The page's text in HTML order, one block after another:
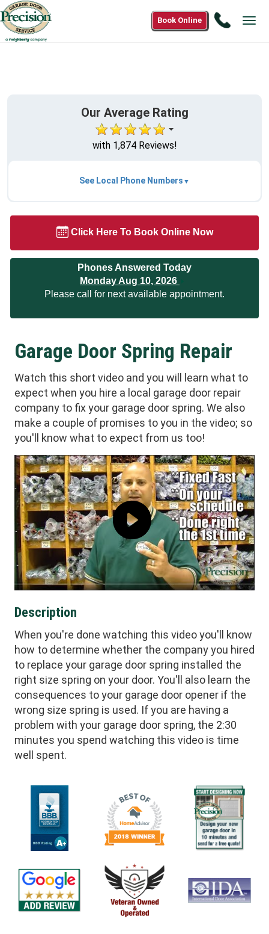
Call
Book Online
Our Average Rating
with 1,874 Reviews!
See Local Phone Numbers
Click Here To Book Online Now
Phones Answered Today
Monday Aug 10, 2026
Please call for next available appointment.
Garage Door Spring Repair
Watch this short video and you will learn what to
expect when you hire a local garage door repair
company to fix your garage door spring. We also
make a couple of promises to you in the video; so
you'll know what to expect from us too!
Description
When you're done watching this video you'll know
how to determine whether the company you hired
to replace your garage door spring installed the
right size spring on your door. You'll also learn the
consequences to your garage door opener if the
wrong size spring is used. If you are having a
problem with your garage door spring, the 2:30
minutes you spend watching this video is time
well spent.